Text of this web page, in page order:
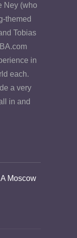
Ney (who
themed
Tobias
in
each.
a very
in and
Moscow